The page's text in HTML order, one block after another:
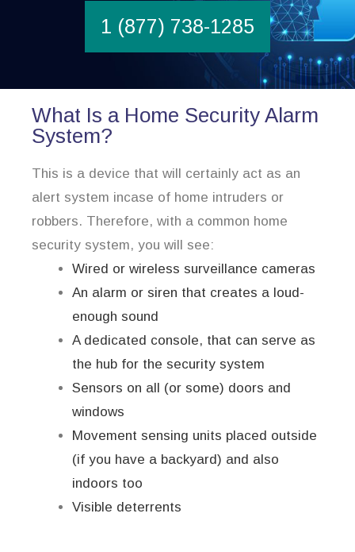
1 (877) 738-1285
What Is a Home Security Alarm
System?
This is a device that will certainly act as an
alert system incase of home intruders or
robbers. Therefore, with a common home
security system, you will see:
Wired or wireless surveillance cameras
An alarm or siren that creates a loud-
enough sound
A dedicated console, that can serve as
the hub for the security system
Sensors on all (or some) doors and
windows
Movement sensing units placed outside
(if you have a backyard) and also
indoors too
Visible deterrents